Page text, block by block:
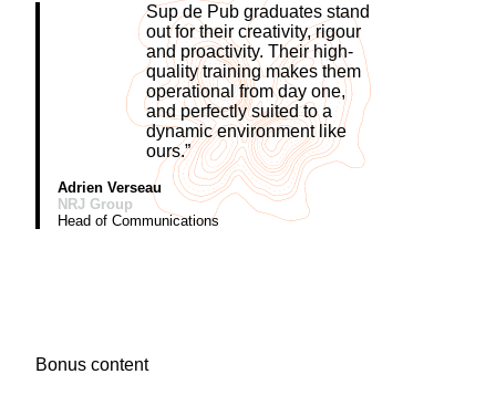
Sup de Pub graduates stand
out for their creativity, rigour
and proactivity. Their high-
quality training makes them
operational from day one,
and perfectly suited to a
dynamic environment like
ours.”
Adrien Verseau
NRJ Group
Head of Communications
Bonus content